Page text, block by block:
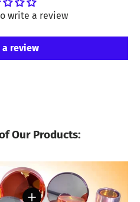
write a review
review
Our Products:
View details